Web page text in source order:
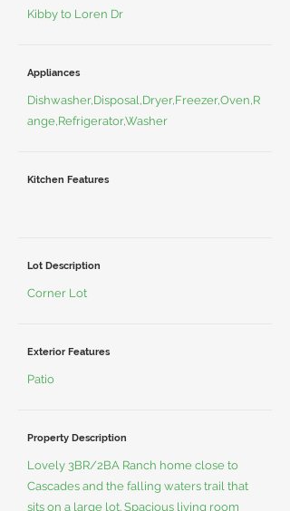
Kibby to Loren Dr
Appliances
Dishwasher,Disposal,Dryer,Freezer,Oven,R
ange,Refrigerator,Washer
Kitchen Features
Lot Description
Corner Lot
Exterior Features
Patio
Property Description
Lovely 3BR/2BA Ranch home close to
Cascades and the falling waters trail that
sits on a large lot. Spacious living room